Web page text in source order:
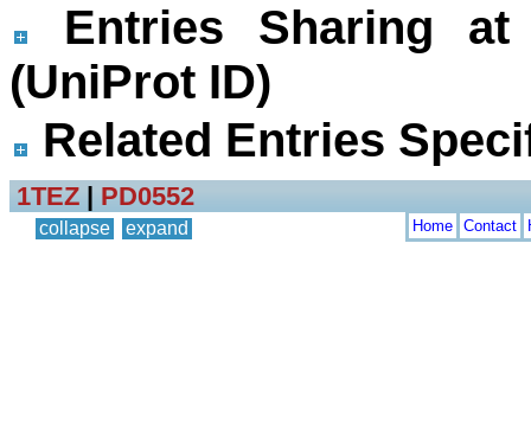
Entries Sharing
(UniProt ID)
Related Entries
1TEZ | PD0552
collapse expand Home Contact